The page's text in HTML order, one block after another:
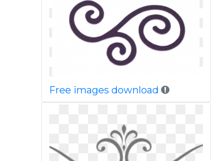
Free images download